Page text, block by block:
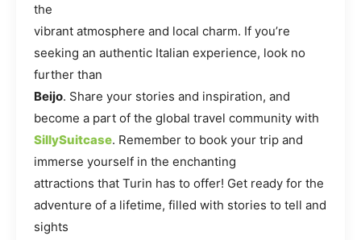
the
vibrant atmosphere and local charm. If you’re
seeking an authentic Italian experience, look no
further than
Beijo. Share your stories and inspiration, and
become a part of the global travel community with
SillySuitcase. Remember to book your trip and
immerse yourself in the enchanting
attractions that Turin has to offer! Get ready for the
adventure of a lifetime, filled with stories to tell and
sights